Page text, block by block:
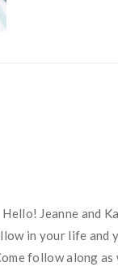
Hello! Jeanne and
in your life and
follow along